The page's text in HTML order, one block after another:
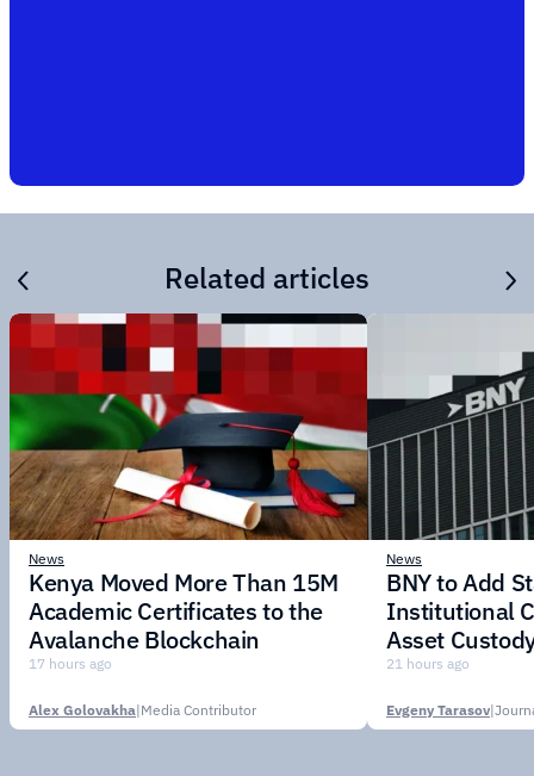
Related articles
News
Kenya Moved More Than 15M
Academic Certificates to the
Avalanche Blockchain
17 hours ago
Alex Golovakha|Media Contributor
News
BNY to Add
Institutional
Asset
21 hours ago
Evgeny Tarasov|